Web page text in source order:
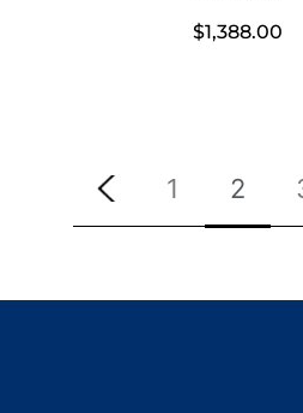
$1,388.00
1 2